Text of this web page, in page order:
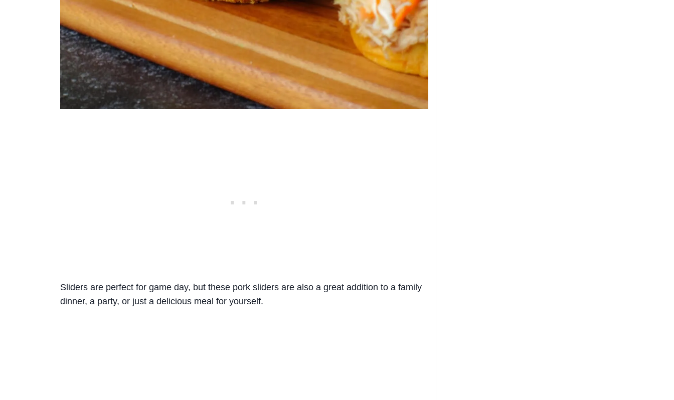
Sliders are perfect for game day, but these pork sliders are also a great addition to a family
dinner, a party, or just a delicious meal for yourself.